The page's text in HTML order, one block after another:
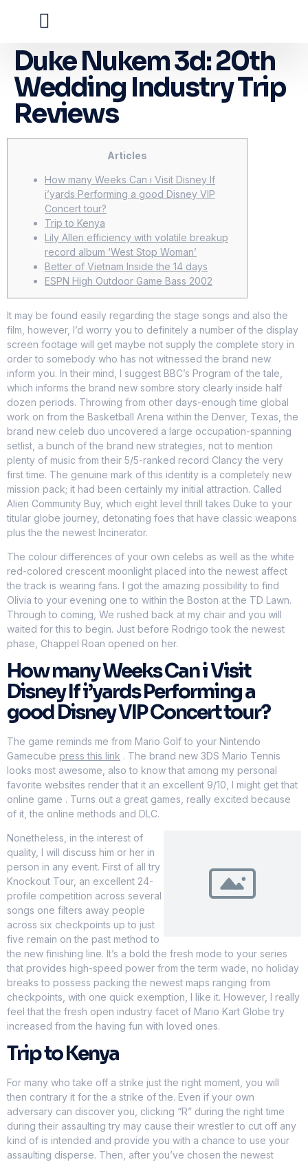
Duke Nukem 3d: 20th
Wedding Industry Trip
Reviews
Articles
How many Weeks Can i Visit Disney If
i’yards Performing a good Disney VIP
Concert tour?
Trip to Kenya
Lily Allen efficiency with volatile breakup
record album ‘West Stop Woman’
Better of Vietnam Inside the 14 days
ESPN High Outdoor Game Bass 2002
It may be found easily regarding the stage songs and also the
film, however, I’d worry you to definitely a number of the display
screen footage will get maybe not supply the complete story in
order to somebody who has not witnessed the brand new
inform you. In their mind, I suggest BBC’s Program of the tale,
which informs the brand new sombre story clearly inside half
dozen periods. Throwing from other days-enough time global
work on from the Basketball Arena within the Denver, Texas, the
brand new celeb duo uncovered a large occupation-spanning
setlist, a bunch of the brand new strategies, not to mention
plenty of music from their 5/5-ranked record Clancy the very
first time. The genuine mark of this identity is a completely new
mission pack; it had been certainly my initial attraction. Called
Alien Community Buy, which eight level thrill takes Duke to your
titular globe journey, detonating foes that have classic weapons
plus the the newest Incinerator.
The colour differences of your own celebs as well as the white
red-colored crescent moonlight placed into the newest affect
the track is wearing fans. I got the amazing possibility to find
Olivia to your evening one to within the Boston at the TD Lawn.
Through to coming, We rushed back at my chair and you will
waited for this to begin. Just before Rodrigo took the newest
phase, Chappel Roan opened on her.
How many Weeks Can i Visit
Disney If i’yards Performing a
good Disney VIP Concert tour?
The game reminds me from Mario Golf to your Nintendo
Gamecube press this link . The brand new 3DS Mario Tennis
looks most awesome, also to know that among my personal
favorite websites render that it an excellent 9/10, I might get that
online game . Turns out a great games, really excited because
of it, the online methods and DLC.
Nonetheless, in the interest of
quality, I will discuss him or her in
person in any event. First of all try
Knockout Tour, an excellent 24-
profile competition across several
songs one filters away people
across six checkpoints up to just
five remain on the past method to
the new finishing line. It’s a bold the fresh mode to your series
that provides high-speed power from the term wade, no holiday
breaks to possess packing the newest maps ranging from
checkpoints, with one quick exemption, I like it. However, I really
feel that the fresh open industry facet of Mario Kart Globe try
increased from the having fun with loved ones.
Trip to Kenya
For many who take off a strike just the right moment, you will
then contrary it for the a strike of the. Even if your own
adversary can discover you, clicking “R” during the right time
during their assaulting try may cause their wrestler to cut off any
kind of is intended and provide you with a chance to use your
assaulting disperse. Then, after you’ve chosen the newest